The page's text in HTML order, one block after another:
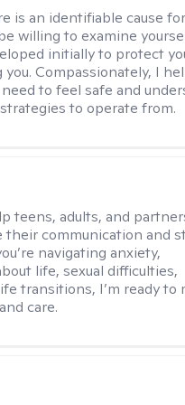
is an identifiable cause
willing to examine
initially to protect
Compassionately, I
to feel safe and
to operate from.
teens, adults, and
communication and
navigating anxiety,
life, sexual difficulties,
transitions, I’m ready to
care.